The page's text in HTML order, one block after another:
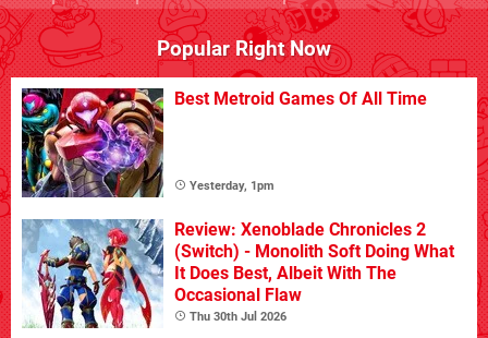
Popular Right Now
Best Metroid Games Of All Time
Yesterday, 1pm
Review: Xenoblade Chronicles 2
(Switch) - Monolith Soft Doing What
It Does Best, Albeit With The
Occasional Flaw
Thu 30th Jul 2026